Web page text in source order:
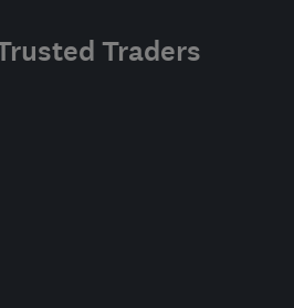
Traders